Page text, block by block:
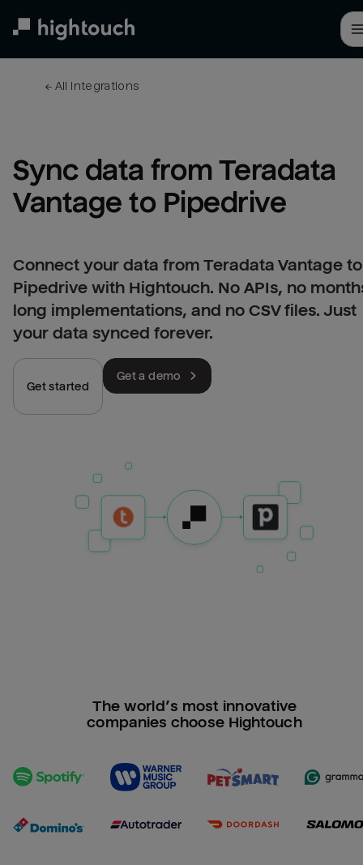
← All integrations
Sync data from Teradata
Vantage to Pipedrive
Connect your data from Teradata Vantage to
Pipedrive with Hightouch. No APIs, no
long implementations, and no CSV files. Just
your data synced forever.
Get started
Get a demo
The world’s most innovative
companies choose Hightouch